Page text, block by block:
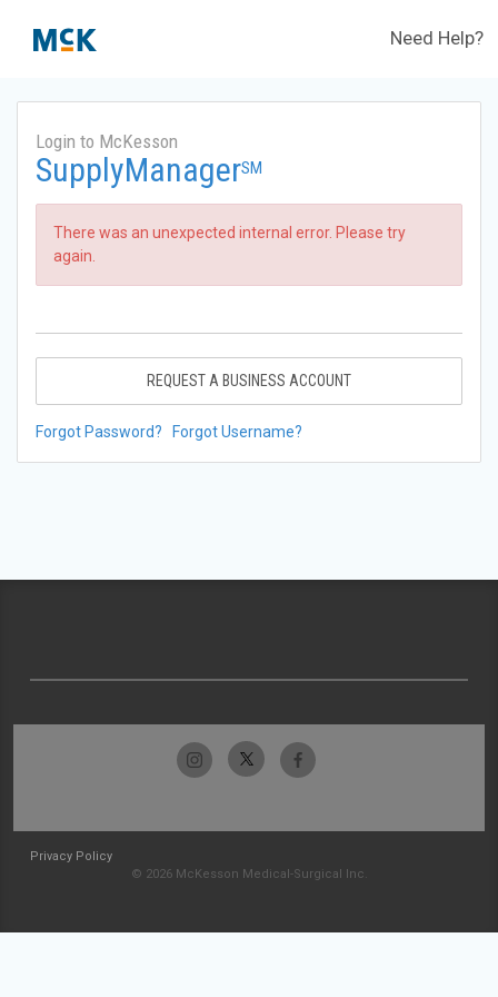
Need Help?
Login to McKesson
SupplyManagerSM
There was an unexpected internal error. Please try
again.
REQUEST A BUSINESS ACCOUNT
Forgot Password? Forgot Username?
Privacy Policy
© 2026 McKesson Medical-Surgical Inc.